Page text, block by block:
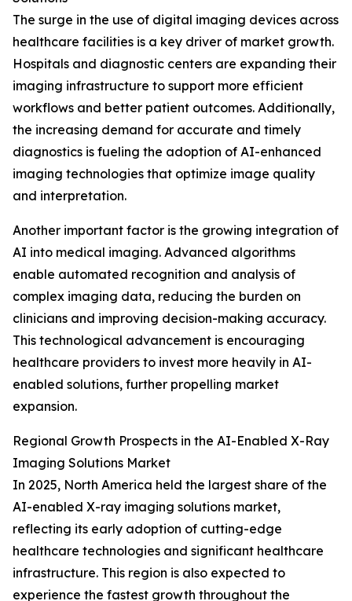
The surge in the use of digital imaging devices across
healthcare facilities is a key driver of market growth.
Hospitals and diagnostic centers are expanding their
imaging infrastructure to support more efficient
workflows and better patient outcomes. Additionally,
the increasing demand for accurate and timely
diagnostics is fueling the adoption of AI-enhanced
imaging technologies that optimize image quality
and interpretation.
Another important factor is the growing integration of
AI into medical imaging. Advanced algorithms
enable automated recognition and analysis of
complex imaging data, reducing the burden on
clinicians and improving decision-making accuracy.
This technological advancement is encouraging
healthcare providers to invest more heavily in AI-
enabled solutions, further propelling market
expansion.
Regional Growth Prospects in the AI-Enabled X-Ray
Imaging Solutions Market
In 2025, North America held the largest share of the
AI-enabled X-ray imaging solutions market,
reflecting its early adoption of cutting-edge
healthcare technologies and significant healthcare
infrastructure. This region is also expected to
experience the fastest growth throughout the